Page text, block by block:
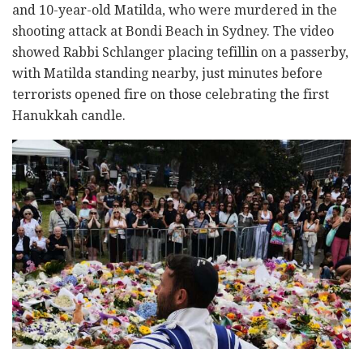
and 10-year-old Matilda, who were murdered in the
shooting attack at Bondi Beach in Sydney. The video
showed Rabbi Schlanger placing tefillin on a passerby,
with Matilda standing nearby, just minutes before
terrorists opened fire on those celebrating the first
Hanukkah candle.